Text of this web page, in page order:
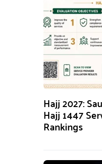
Hajj 2027:
Hajj 1447
Rankings